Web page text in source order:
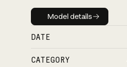
Model details
Model details
DATE
CATEGORY